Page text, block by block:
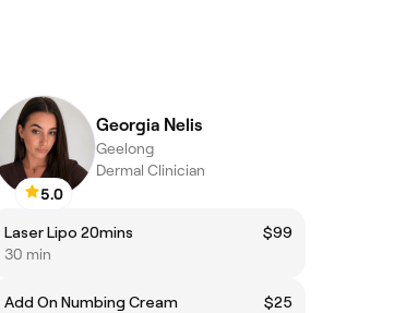
5.0
Georgia Nelis
Geelong
Dermal Clinician
Laser Lipo 20mins
$99
30 min
Add On Numbing Cream
$25